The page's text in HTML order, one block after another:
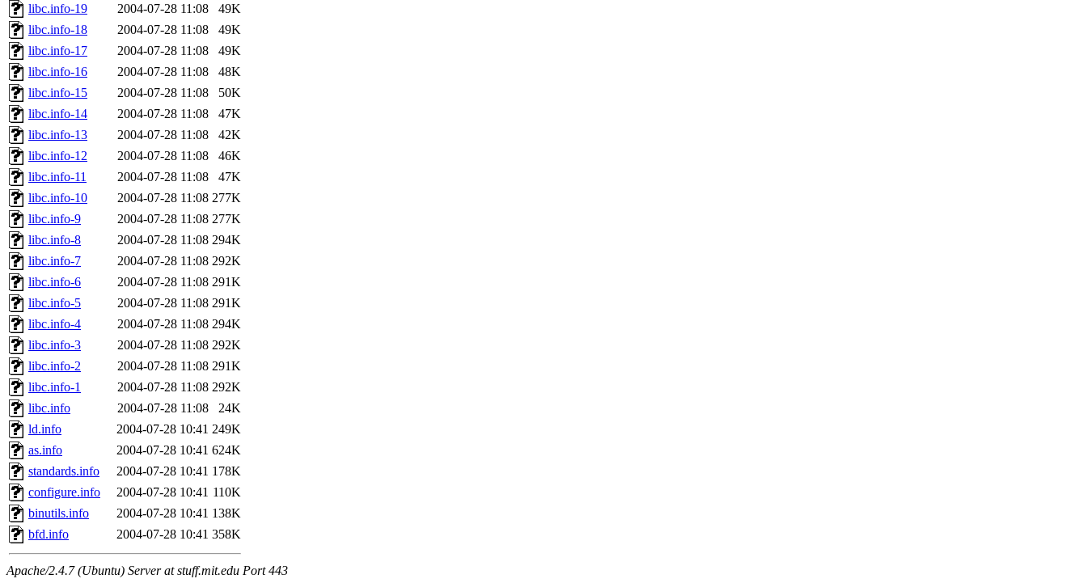
libc.info-19
2004-07-28 11:08
49K
libc.info-18
2004-07-28 11:08
49K
libc.info-17
2004-07-28 11:08
49K
libc.info-16
2004-07-28 11:08
48K
libc.info-15
2004-07-28 11:08
50K
libc.info-14
2004-07-28 11:08
47K
libc.info-13
2004-07-28 11:08
42K
libc.info-12
2004-07-28 11:08
46K
libc.info-11
2004-07-28 11:08
47K
libc.info-10
2004-07-28 11:08 277K
libc.info-9
2004-07-28 11:08 277K
libc.info-8
2004-07-28 11:08 294K
libc.info-7
2004-07-28 11:08 292K
libc.info-6
2004-07-28 11:08 291K
libc.info-5
2004-07-28 11:08 291K
libc.info-4
2004-07-28 11:08 294K
libc.info-3
2004-07-28 11:08 292K
libc.info-2
2004-07-28 11:08 291K
libc.info-1
2004-07-28 11:08 292K
libc.info
2004-07-28 11:08
24K
ld.info
2004-07-28 10:41 249K
as.info
2004-07-28 10:41 624K
standards.info
2004-07-28 10:41 178K
configure.info
2004-07-28 10:41 110K
binutils.info
2004-07-28 10:41 138K
bfd.info
2004-07-28 10:41 358K
Apache/2.4.7 (Ubuntu) Server at stuff.mit.edu Port 443